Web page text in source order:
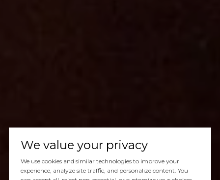
We value your privacy
We use cookies and similar technologies to improve your
experience, analyze site traffic, and personalize content. You